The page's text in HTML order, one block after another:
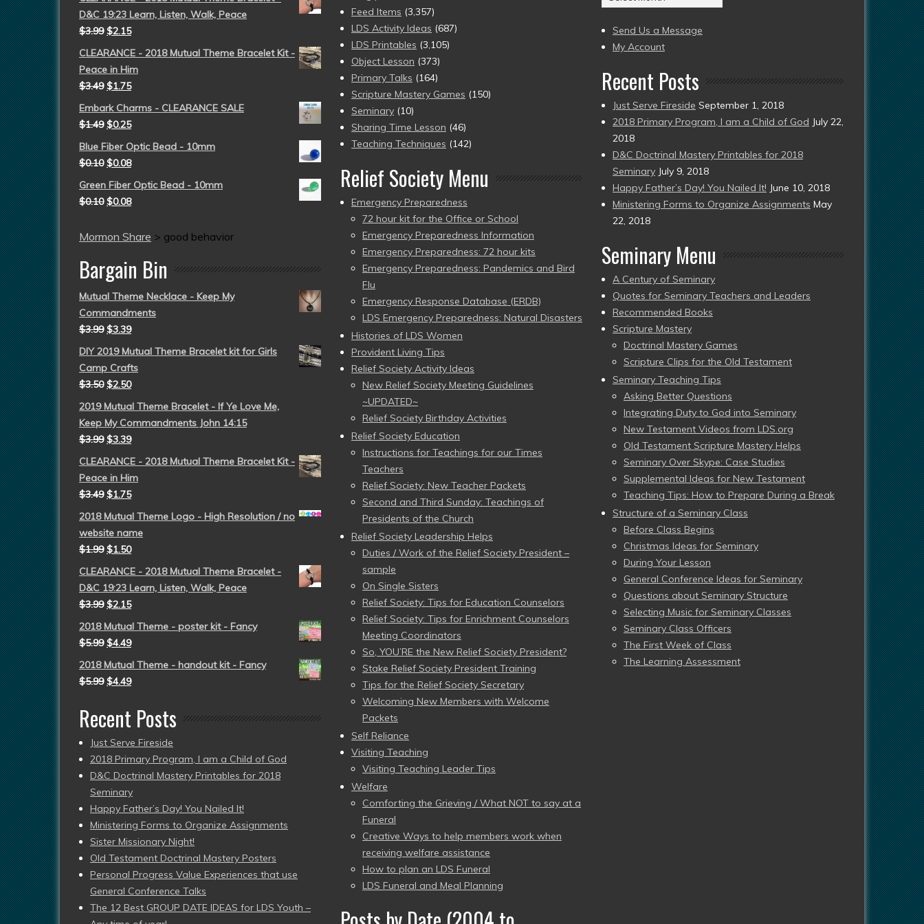
D&C 19:23 Learn, Listen, Walk, Peace
$3.99 $2.15
CLEARANCE - 2018 Mutual Theme Bracelet Kit -
Peace in Him
$3.49 $1.75
Embark Charms - CLEARANCE SALE
$1.49 $0.25
Blue Fiber Optic Bead - 10mm
$0.10 $0.08
Green Fiber Optic Bead - 10mm
$0.10 $0.08
Mormon Share > good behavior
Bargain Bin
Mutual Theme Necklace - Keep My
Commandments
$3.99 $3.39
DIY 2019 Mutual Theme Bracelet kit for Girls
Camp Crafts
$3.50 $2.50
2019 Mutual Theme Bracelet - If Ye Love Me,
Keep My Commandments John 14:15
$3.99 $3.39
CLEARANCE - 2018 Mutual Theme Bracelet Kit -
Peace in Him
$3.49 $1.75
2018 Mutual Theme Logo - High Resolution / no
website name
$1.99 $1.50
CLEARANCE - 2018 Mutual Theme Bracelet -
D&C 19:23 Learn, Listen, Walk, Peace
$3.99 $2.15
2018 Mutual Theme - poster kit - Fancy
$5.99 $4.49
2018 Mutual Theme - handout kit - Fancy
$5.99 $4.49
Recent Posts
Just Serve Fireside
2018 Primary Program, I am a Child of God
D&C Doctrinal Mastery Printables for 2018
Seminary
Happy Father’s Day! You Nailed It!
Ministering Forms to Organize Assignments
Sister Missionary Night!
Old Testament Doctrinal Mastery Posters
Personal Progress Value Experiences that use
General Conference Talks
The 12 Best GROUP DATE IDEAS for LDS Youth –
Feed Items (3,357)
LDS Activity Ideas (687)
LDS Printables (3,105)
Object Lesson (373)
Primary Talks (164)
Scripture Mastery Games (150)
Seminary (10)
Sharing Time Lesson (46)
Teaching Techniques (142)
Relief Society Menu
Emergency Preparedness
72 hour kit for the Office or School
Emergency Preparedness Information
Emergency Preparedness: 72 hour kits
Emergency Preparedness: Pandemics and Bird
Flu
Emergency Response Database (ERDB)
LDS Emergency Preparedness: Natural Disasters
Histories of LDS Women
Provident Living Tips
Relief Society Activity Ideas
New Relief Society Meeting Guidelines
~UPDATED~
Relief Society Birthday Activities
Relief Society Education
Instructions for Teachings for our Times
Teachers
Relief Society: New Teacher Packets
Second and Third Sunday: Teachings of
Presidents of the Church
Relief Society Leadership Helps
Duties / Work of the Relief Society President –
sample
On Single Sisters
Relief Society: Tips for Education Counselors
Relief Society: Tips for Enrichment Counselors
Meeting Coordinators
So, YOU’RE the New Relief Society President?
Stake Relief Society President Training
Tips for the Relief Society Secretary
Welcoming New Members with Welcome
Packets
Self Reliance
Visiting Teaching
Visiting Teaching Leader Tips
Welfare
Comforting the Grieving / What NOT to say at a
Funeral
Creative Ways to help members work when
receiving welfare assistance
How to plan an LDS Funeral
LDS Funeral and Meal Planning
(2004
to
present)
Send Us a Message
My Account
Recent Posts
Just Serve Fireside September 1, 2018
2018 Primary Program, I am a Child of God July 22,
2018
D&C Doctrinal Mastery Printables for 2018
Seminary July 9, 2018
Happy Father’s Day! You Nailed It! June 10, 2018
Ministering Forms to Organize Assignments May
22, 2018
Seminary Menu
A Century of Seminary
Quotes for Seminary Teachers and Leaders
Recommended Books
Scripture Mastery
Doctrinal Mastery Games
Scripture Clips for the Old Testament
Seminary Teaching Tips
Asking Better Questions
Integrating Duty to God into Seminary
New Testament Videos from LDS.org
Old Testament Scripture Mastery Helps
Seminary Over Skype: Case Studies
Supplemental Ideas for New Testament
Teaching Tips: How to Prepare During a Break
Structure of a Seminary Class
Before Class Begins
Christmas Ideas for Seminary
During Your Lesson
General Conference Ideas for Seminary
Questions about Seminary Structure
Selecting Music for Seminary Classes
Seminary Class Officers
The First Week of Class
The Learning Assessment